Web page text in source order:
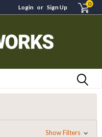
Login or Sign Up 0
Show Filters